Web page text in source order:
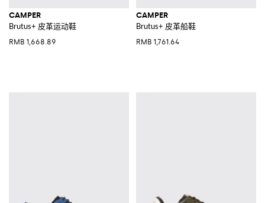
CAMPER
Brutus+ 皮革运动鞋
RMB 1,668.89
CAMPER
Brutus+ 皮革船鞋
RMB 1,761.64